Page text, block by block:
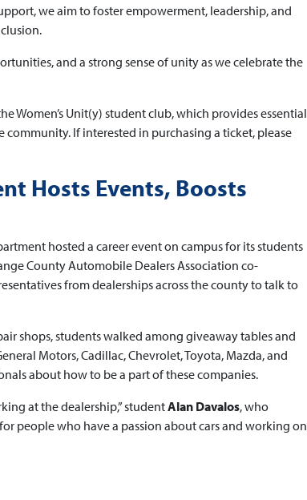
we aim to foster empowerment, leadership, and
and a strong sense of unity as we celebrate the
Women’s Unit(y) student club, which provides essential
If interested in purchasing a ticket, please
Hosts Events, Boosts
hosted a career event on campus for its students
County Automobile Dealers Association co-
from dealerships across the county to talk to
shops, students walked among giveaway tables and
Motors, Cadillac, Chevrolet, Toyota, Mazda, and
about how to be a part of these companies.
at the dealership,” studentAlan Davalos, who
people who have a passion about cars and working on